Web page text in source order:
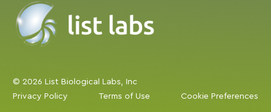
© 2026 List Biological Labs, Inc
Privacy Policy
Terms of Use Cookie Preferences